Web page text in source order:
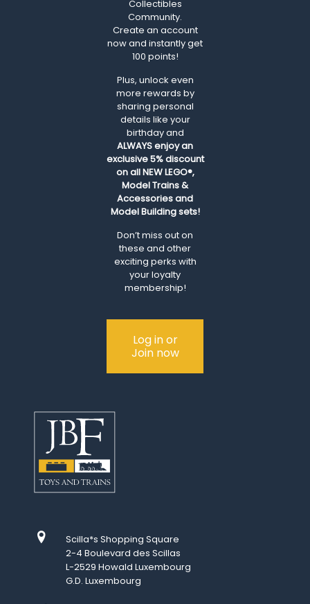
Collectibles
Community.
Create an account
now and instantly get
100 points!
Plus, unlock even
more rewards by
sharing personal
details like your
birthday and
ALWAYSenjoy an
exclusive 5% discount
on all NEW LEGO®,
Model Trains &
Accessories and
Model Building sets!
Don’t miss out on
these and other
exciting perks with
your loyalty
membership!
Log in or
Join now
Scilla*s Shopping Square
2-4 Boulevard des Scillas
L-2529 Howald Luxembourg
G.D. Luxembourg